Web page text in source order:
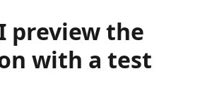
preview the
with a test